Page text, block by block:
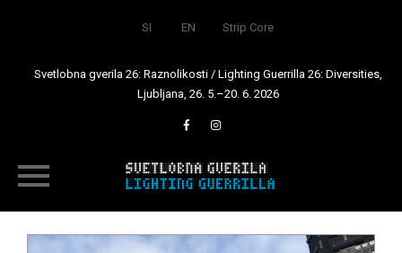
SI EN Strip Core
Svetlobna gverila 26: Raznolikosti / Lighting Guerrilla 26: Diversities,
Ljubljana, 26. 5.–20. 6. 2026